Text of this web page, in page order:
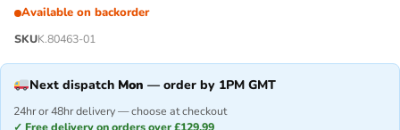
Available on backorder
SKUK.80463-01
Next dispatch Mon — order by 1PM GMT
24hr or 48hr delivery — choose at checkout
✓ Free delivery on orders over £129.99